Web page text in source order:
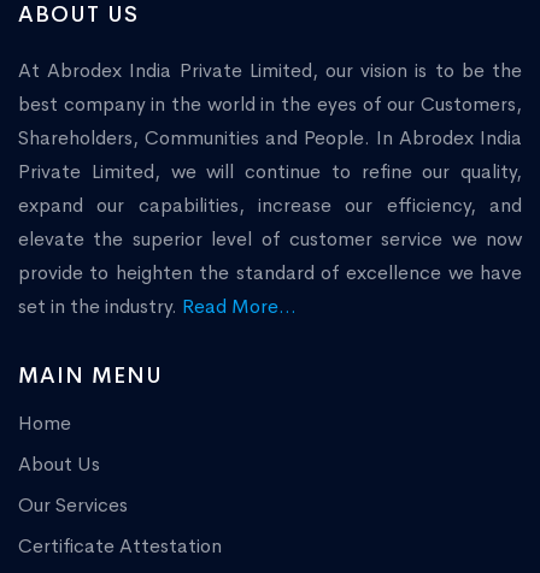
ABOUT US
At Abrodex India Private Limited, our vision is to be the
best company in the world in the eyes of our Customers,
Shareholders, Communities and People. In Abrodex India
Private Limited, we will continue to refine our quality,
expand our capabilities, increase our efficiency, and
elevate the superior level of customer service we now
provide to heighten the standard of excellence we have
set in the industry. Read More...
MAIN MENU
Home
About Us
Our Services
Certificate Attestation